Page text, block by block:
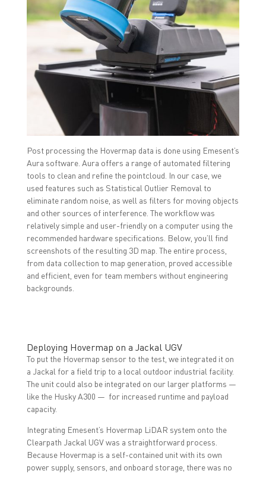
Post processing the Hovermap data is done using Emesent’s
Aura software. Aura offers a range of automated filtering
tools to clean and refine the pointcloud. In our case, we
used features such as Statistical Outlier Removal to
eliminate random noise, as well as filters for moving objects
and other sources of interference. The workflow was
relatively simple and user-friendly on a computer using the
recommended hardware specifications. Below, you’ll find
screenshots of the resulting 3D map. The entire process,
from data collection to map generation, proved accessible
and efficient, even for team members without engineering
backgrounds.
Deploying Hovermap on a Jackal UGV
To put the Hovermap sensor to the test, we integrated it on
a Jackal for a field trip to a local outdoor industrial facility.
The unit could also be integrated on our larger platforms —
like the Husky A300 — for increased runtime and payload
capacity.
Integrating Emesent’s Hovermap LiDAR system onto the
Clearpath Jackal UGV was a straightforward process.
Because Hovermap is a self-contained unit with its own
power supply, sensors, and onboard storage, there was no